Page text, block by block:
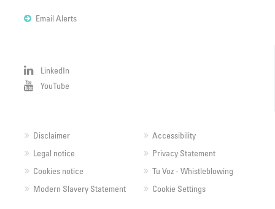
Email Alerts
LinkedIn
YouTube
Disclaimer
Accessibility
Legal notice
Privacy Statement
Cookies notice
Tu Voz - Whistleblowing
Modern Slavery Statement
Cookie Settings